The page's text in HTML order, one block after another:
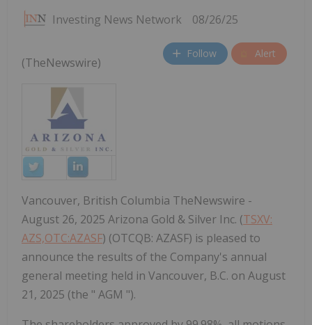
Investing News Network 08/26/25
Follow Alert
(TheNewswire)
Vancouver, British Columbia TheNewswire -
August 26, 2025 Arizona Gold & Silver Inc. (TSXV:
AZS,OTC:AZASF) (OTCQB: AZASF) is pleased to
announce the results of the Company's annual
general meeting held in Vancouver, B.C. on August
21, 2025 (the " AGM ").